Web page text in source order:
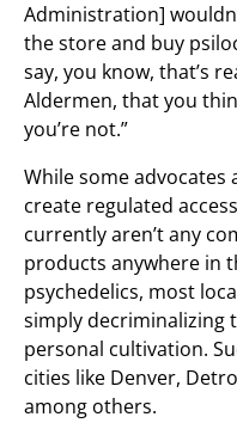
Administration]
the store and buy
say, you know, that’s
Aldermen, that you
you’re not.”
While some advocates
create regulated
currently aren’t any
products anywhere in
psychedelics, most
simply decriminalizing
personal cultivation.
cities like Denver,
among others.